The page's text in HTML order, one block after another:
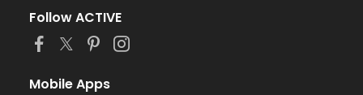
Follow ACTIVE
Mobile Apps